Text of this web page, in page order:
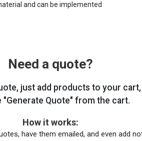
and can be implemented
Need a quote?
just add products to your
"Generate Quote" from the cart.
How it works:
have them emailed, and even add